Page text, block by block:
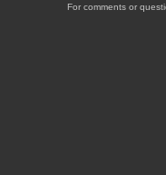
For comments or